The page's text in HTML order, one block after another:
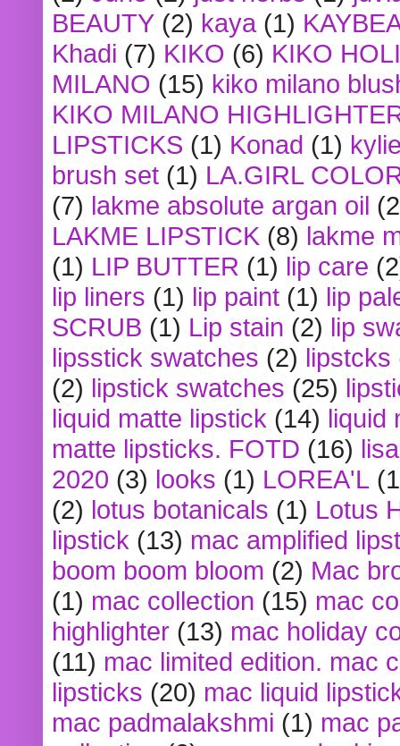
BEAUTY (2) kaya (1)
Khadi (7) KIKO (6) KIKO
MILANO (15) kiko milano
KIKO MILANO
LIPSTICKS (1) Konad (1)
brush set (1) LA.GIRL
(7) lakme absolute argan oil
LAKME LIPSTICK (8) lakme
(1) LIP BUTTER (1) lip care
lip liners (1) lip paint (1) lip
SCRUB (1) Lip stain (2) lip
lipsstick swatches (2) lipstcks
(2) lipstick swatches (25)
liquid matte lipstick (14) liquid
matte lipsticks. FOTD (16)
2020 (3) looks (1) LOREA'L
(2) lotus botanicals (1) Lotus
lipstick (13) mac amplified
boom boom bloom (2) Mac
(1) mac collection (15) mac
highlighter (13) mac holiday
(11) mac limited edition. mac
lipsticks (20) mac liquid
mac padmalakshmi (1) mac